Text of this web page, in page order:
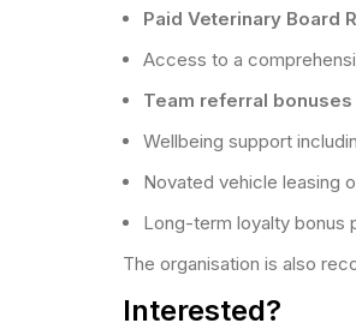
Paid Veterinary Board
Access to a
Team referral bonuses
Wellbeing support
Novated vehicle leasing
Long-term loyalty bonus
The organisation is also
Interested?